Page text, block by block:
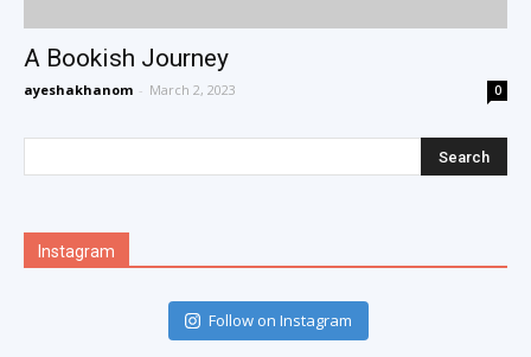
A Bookish Journey
ayeshakhanom - March 2, 2023 0
Instagram
Follow on Instagram